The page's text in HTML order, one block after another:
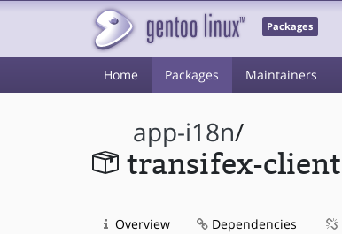
Packages
Home Packages Maintainers
app-i18n/
transifex-client
Overview Dependencies